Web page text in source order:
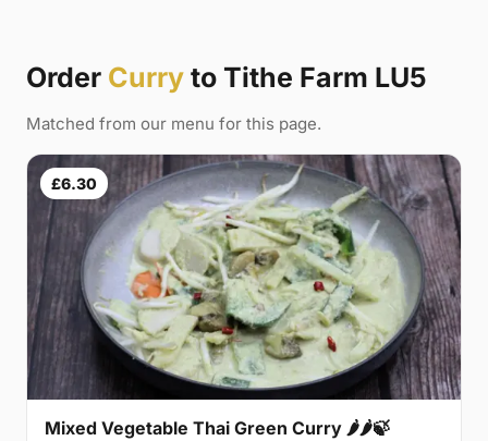
Order Curry to Tithe Farm LU5
Matched from our menu for this page.
£6.30
Mixed Vegetable Thai Green Curry 🌶🌶🍃